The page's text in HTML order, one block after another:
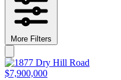
More Filters
$7,900,000